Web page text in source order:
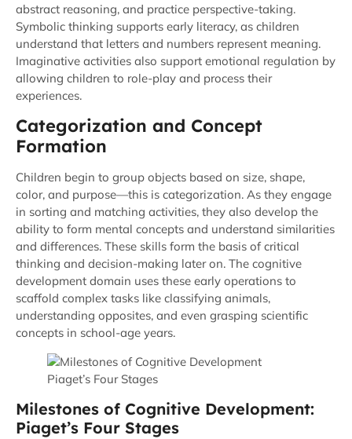
abstract reasoning, and practice perspective-taking.
Symbolic thinking supports early literacy, as children
understand that letters and numbers represent meaning.
Imaginative activities also support emotional regulation by
allowing children to role-play and process their
experiences.
Categorization and Concept
Formation
Children begin to group objects based on size, shape,
color, and purpose—this is categorization. As they engage
in sorting and matching activities, they also develop the
ability to form mental concepts and understand similarities
and differences. These skills form the basis of critical
thinking and decision-making later on. The cognitive
development domain uses these early operations to
scaffold complex tasks like classifying animals,
understanding opposites, and even grasping scientific
concepts in school-age years.
Milestones of Cognitive Development:
Piaget’s Four Stages